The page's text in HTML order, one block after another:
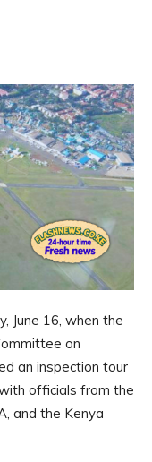
June 16, when the
on
an inspection tour
officials from the
and the Kenya